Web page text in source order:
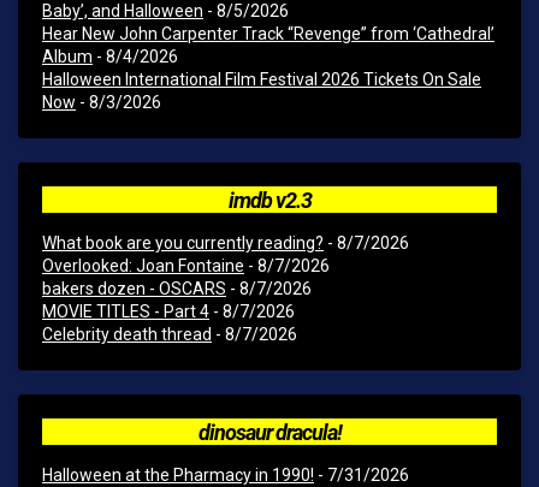
Baby’, and Halloween - 8/5/2026
Hear New John Carpenter Track “Revenge” from ‘Cathedral’
Album - 8/4/2026
Halloween International Film Festival 2026 Tickets On Sale
Now - 8/3/2026
imdb v2.3
What book are you currently reading? - 8/7/2026
Overlooked: Joan Fontaine - 8/7/2026
bakers dozen - OSCARS - 8/7/2026
MOVIE TITLES - Part 4 - 8/7/2026
Celebrity death thread - 8/7/2026
dinosaur dracula!
Halloween at the Pharmacy in 1990! - 7/31/2026